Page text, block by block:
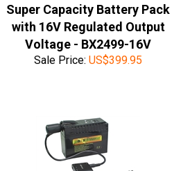
Super Capacity Battery Pack
with 16V Regulated Output
Voltage - BX2499-16V
Sale Price: US$399.95